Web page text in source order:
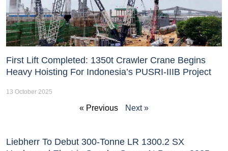
First Lift Completed: 1350t Crawler Crane Begins
Heavy Hoisting For Indonesia’s PUSRI-IIIB Project
13 October 2025
« Previous Next »
Liebherr To Debut 300-Tonne LR 1300.2 SX